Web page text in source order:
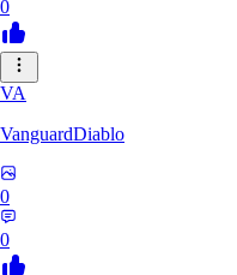
0
VA
VanguardDiablo
0
0